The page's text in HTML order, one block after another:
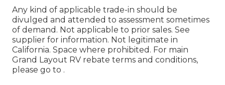
Any kind of applicable trade-in should be
divulged and attended to assessment sometimes
of demand. Not applicable to prior sales. See
supplier for information. Not legitimate in
California. Space where prohibited. For main
Grand Layout RV rebate terms and conditions,
please go to .